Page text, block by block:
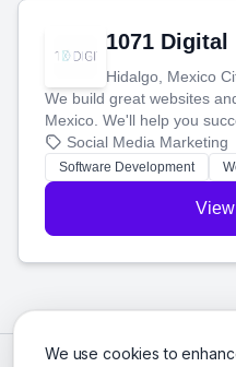
We use cookies to
1071 Digital
Hidalgo, Mexico
We build great websites
Mexico. We'll help you
technology and a smart,
your ideas a reality and
Social Media Marketing
Software Development